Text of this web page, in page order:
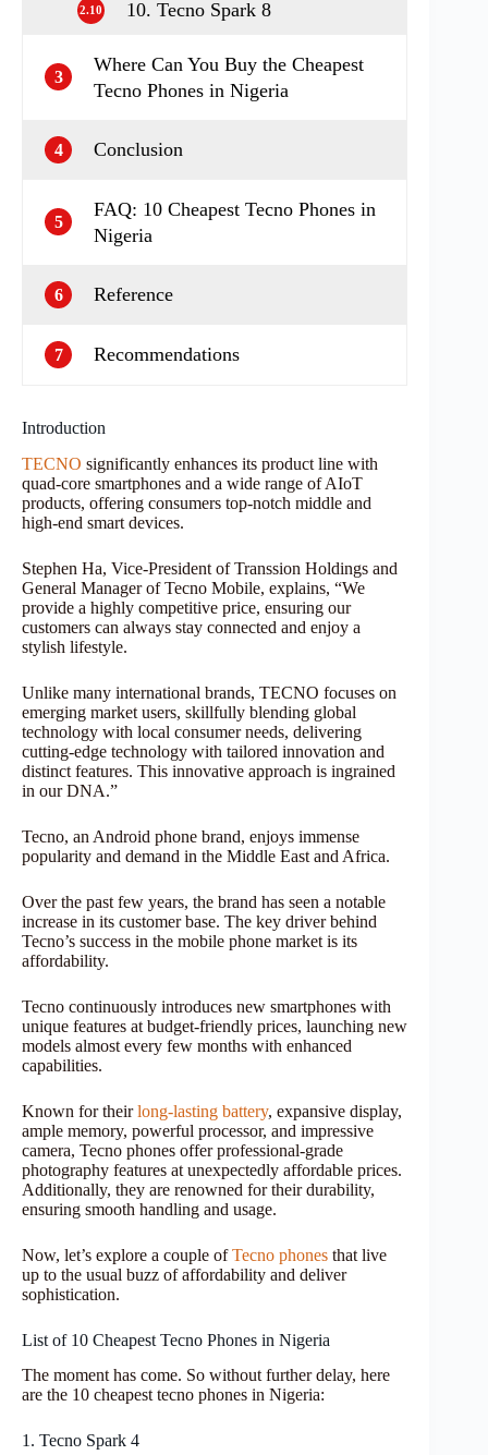
2.10 10. Tecno Spark 8
3
Where Can You Buy the Cheapest
Tecno Phones in Nigeria
4 Conclusion
5
FAQ: 10 Cheapest Tecno Phones in
Nigeria
6 Reference
7 Recommendations
Introduction
TECNO significantly enhances its product line with
quad-core smartphones and a wide range of AIoT
products, offering consumers top-notch middle and
high-end smart devices.
Stephen Ha, Vice-President of Transsion Holdings and
General Manager of Tecno Mobile, explains, “We
provide a highly competitive price, ensuring our
customers can always stay connected and enjoy a
stylish lifestyle.
Unlike many international brands, TECNO focuses on
emerging market users, skillfully blending global
technology with local consumer needs, delivering
cutting-edge technology with tailored innovation and
distinct features. This innovative approach is ingrained
in our DNA.”
Tecno, an Android phone brand, enjoys immense
popularity and demand in the Middle East and Africa.
Over the past few years, the brand has seen a notable
increase in its customer base. The key driver behind
Tecno’s success in the mobile phone market is its
affordability.
Tecno continuously introduces new smartphones with
unique features at budget-friendly prices, launching new
models almost every few months with enhanced
capabilities.
Known for theirlong-lasting battery, expansive display,
ample memory, powerful processor, and impressive
camera, Tecno phones offer professional-grade
photography features at unexpectedly affordable prices.
Additionally, they are renowned for their durability,
ensuring smooth handling and usage.
Now, let’s explore a couple ofTecno phones that live
up to the usual buzz of affordability and deliver
sophistication.
List of 10 Cheapest Tecno Phones in Nigeria
The moment has come. So without further delay, here
are the 10 cheapest tecno phones in Nigeria:
1. Tecno Spark 4